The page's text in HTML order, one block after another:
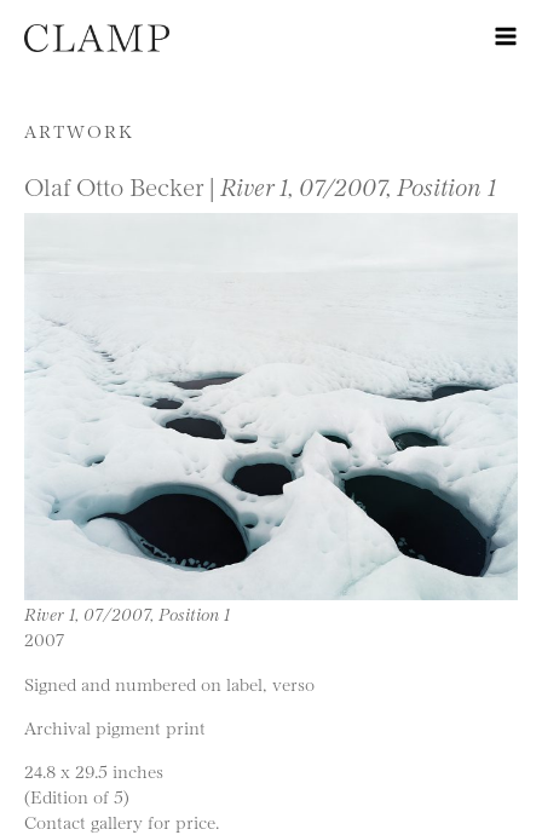
Skip to content
ARTWORK
Olaf Otto Becker | River 1, 07/2007, Position 1
River 1, 07/2007, Position 1
2007
Signed and numbered on label, verso
Archival pigment print
24.8 x 29.5 inches
(Edition of 5)
Contact gallery for price.